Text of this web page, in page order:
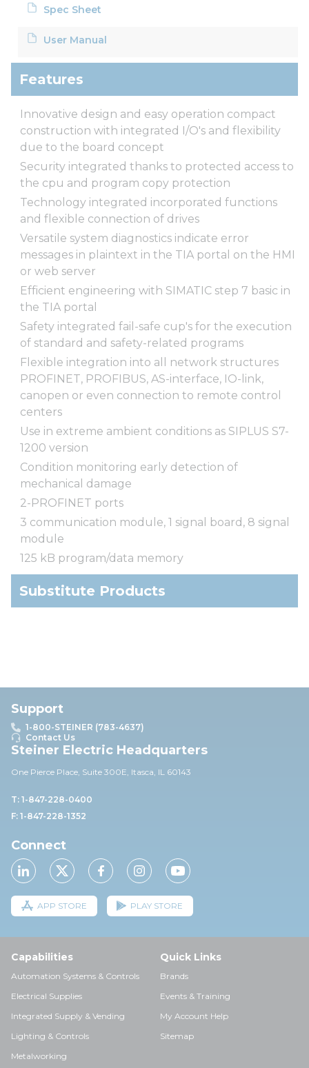
Spec Sheet
User Manual
Features
Innovative design and easy operation compact
construction with integrated I/O's and flexibility
due to the board concept
Security integrated thanks to protected access to
the cpu and program copy protection
Technology integrated incorporated functions
and flexible connection of drives
Versatile system diagnostics indicate error
messages in plaintext in the TIA portal on the HMI
or web server
Efficient engineering with SIMATIC step 7 basic in
the TIA portal
Safety integrated fail-safe cup's for the execution
of standard and safety-related programs
Flexible integration into all network structures
PROFINET, PROFIBUS, AS-interface, IO-link,
canopen or even connection to remote control
centers
Use in extreme ambient conditions as SIPLUS S7-
1200 version
Condition monitoring early detection of
mechanical damage
2-PROFINET ports
3 communication module, 1 signal board, 8 signal
module
125 kB program/data memory
Substitute Products
Support
1-800-STEINER (783-4637)
Contact Us
Steiner Electric Headquarters
One Pierce Place, Suite 300E, Itasca, IL 60143
T: 1-847-228-0400
F: 1-847-228-1352
Connect
APP STORE PLAY STORE
Capabilities
Automation Systems & Controls
Electrical Supplies
Integrated Supply & Vending
Lighting & Controls
Metalworking
Quick Links
Brands
Events & Training
My Account Help
Sitemap